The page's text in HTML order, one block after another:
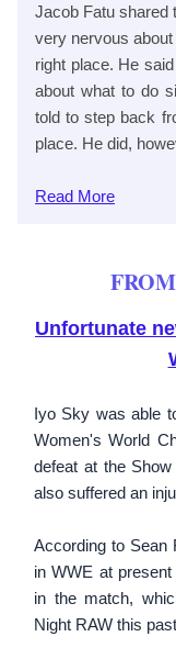
Jacob Fatu shared
very nervous
right place. He
about what to do
told to step back
place. He did,
Read More
Unfortunate
Iyo Sky was able
Women's World
defeat at the
also suffered an
According to Sean
in WWE at
in the match,
Night RAW this